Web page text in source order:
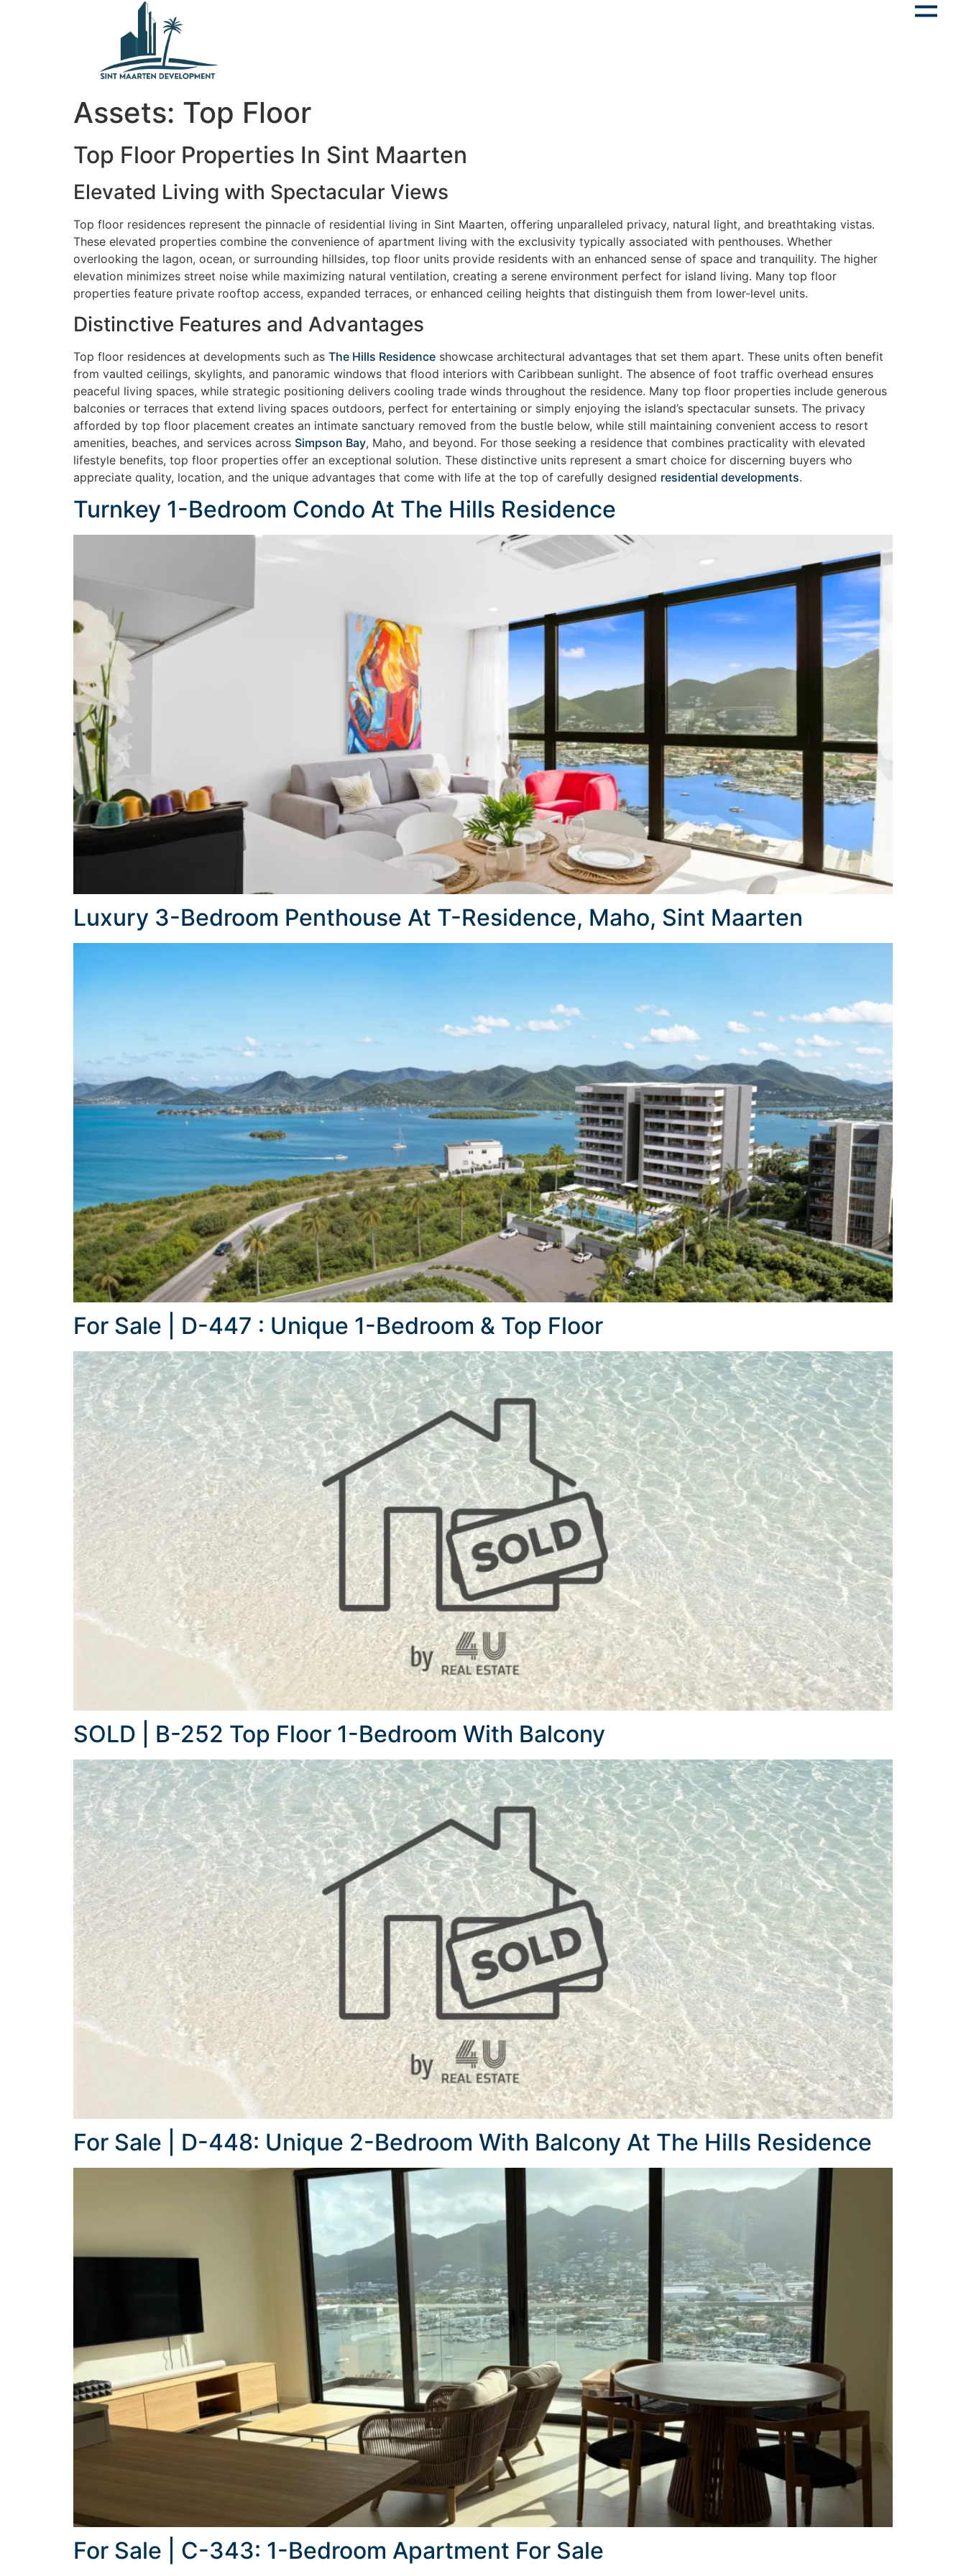
Assets: Top Floor
Top Floor Properties In Sint Maarten
Elevated Living with Spectacular Views
Top floor residences represent the pinnacle of residential living in Sint Maarten, offering unparalleled privacy, natural light, and breathtaking vistas.
These elevated properties combine the convenience of apartment living with the exclusivity typically associated with penthouses. Whether
overlooking the lagon, ocean, or surrounding hillsides, top floor units provide residents with an enhanced sense of space and tranquility. The higher
elevation minimizes street noise while maximizing natural ventilation, creating a serene environment perfect for island living. Many top floor
properties feature private rooftop access, expanded terraces, or enhanced ceiling heights that distinguish them from lower-level units.
Distinctive Features and Advantages
Top floor residences at developments such as The Hills Residence showcase architectural advantages that set them apart. These units often benefit
from vaulted ceilings, skylights, and panoramic windows that flood interiors with Caribbean sunlight. The absence of foot traffic overhead ensures
peaceful living spaces, while strategic positioning delivers cooling trade winds throughout the residence. Many top floor properties include generous
balconies or terraces that extend living spaces outdoors, perfect for entertaining or simply enjoying the island’s spectacular sunsets. The privacy
afforded by top floor placement creates an intimate sanctuary removed from the bustle below, while still maintaining convenient access to resort
amenities, beaches, and services across Simpson Bay, Maho, and beyond. For those seeking a residence that combines practicality with elevated
lifestyle benefits, top floor properties offer an exceptional solution. These distinctive units represent a smart choice for discerning buyers who
appreciate quality, location, and the unique advantages that come with life at the top of carefully designed residential developments.
Turnkey 1-Bedroom Condo At The Hills Residence
Luxury 3-Bedroom Penthouse At T-Residence, Maho, Sint Maarten
For Sale | D-447 : Unique 1-Bedroom & Top Floor
SOLD | B-252 Top Floor 1-Bedroom With Balcony
For Sale | D-448: Unique 2-Bedroom With Balcony At The Hills Residence
For Sale | C-343: 1-Bedroom Apartment For Sale